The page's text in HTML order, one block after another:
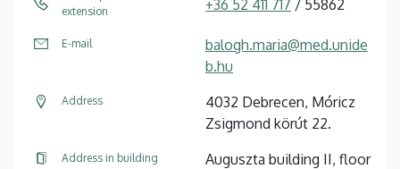
extension
+36 52 411 717 / 55862
E-mail
balogh.maria@med.unide
b.hu
Address
4032 Debrecen, Móricz
Zsigmond körút 22.
Address in building
Auguszta building II, floor